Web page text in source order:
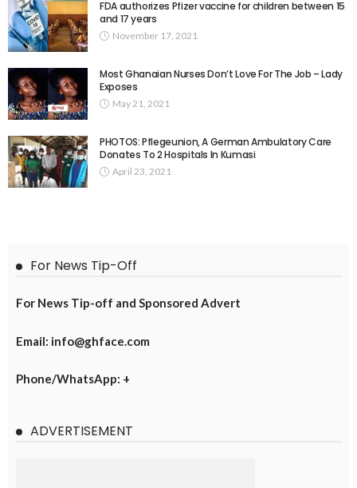
FDA authorizes Pfizer vaccine for children between 15
and 17 years
November 17, 2021
Most Ghanaian Nurses Don’t Love For The Job – Lady
Exposes
May 21, 2021
PHOTOS: Pflegeunion, A German Ambulatory Care
Donates To 2 Hospitals In Kumasi
April 23, 2021
For News Tip-Off
For News Tip-off and Sponsored Advert
Email: info@ghface.com
Phone/WhatsApp: +
ADVERTISEMENT